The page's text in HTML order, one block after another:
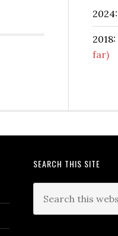
2024:
2018:
far)
SEARCH THIS SITE